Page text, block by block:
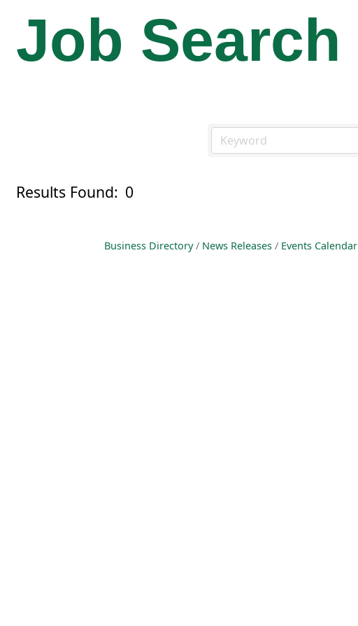
Job Search
Results Found: 0
Business Directory News Releases Events Calendar